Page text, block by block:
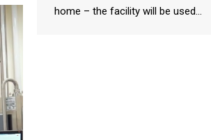
home – the facility will be used…